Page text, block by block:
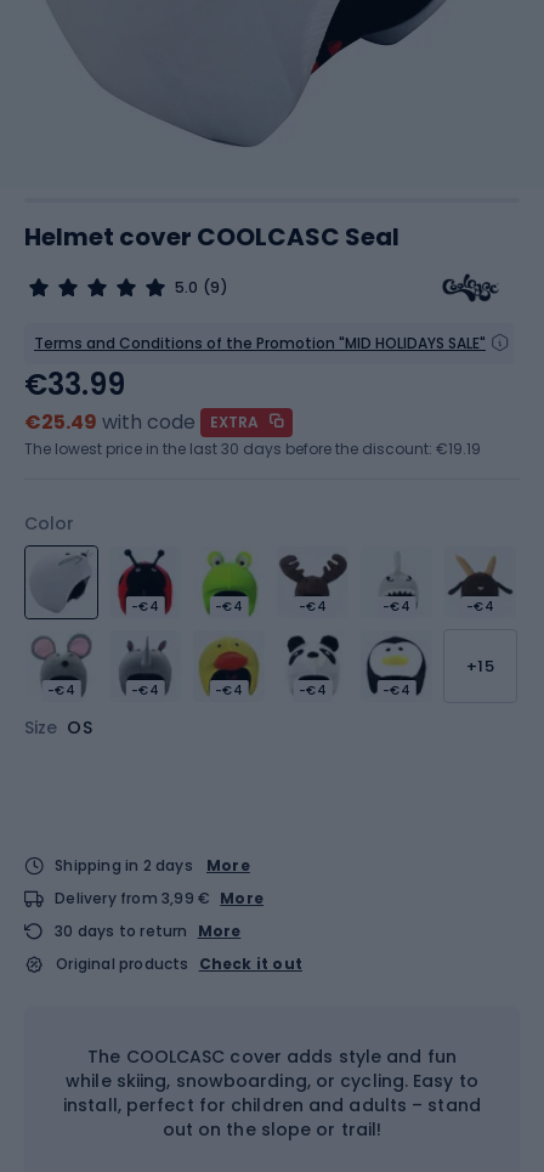
Helmet cover COOLCASC Seal
5.0 (9)
Terms and Conditions of the Promotion "MID HOLIDAYS SALE"
Color
-€4 -€4 -€4 -€4 -€4
-€4 -€4 -€4 -€4 -€4
+15
Size OS
€33.99
€25.49 with code
EXTRA
The lowest price in the last 30 days before the discount: €19.19
Shipping in 2 days
More
Delivery from 3,99 € More
30 days to return
More
Original products
Check it out
The COOLCASC cover adds style and fun
while skiing, snowboarding, or cycling. Easy to
install, perfect for children and adults – stand
out on the slope or trail!